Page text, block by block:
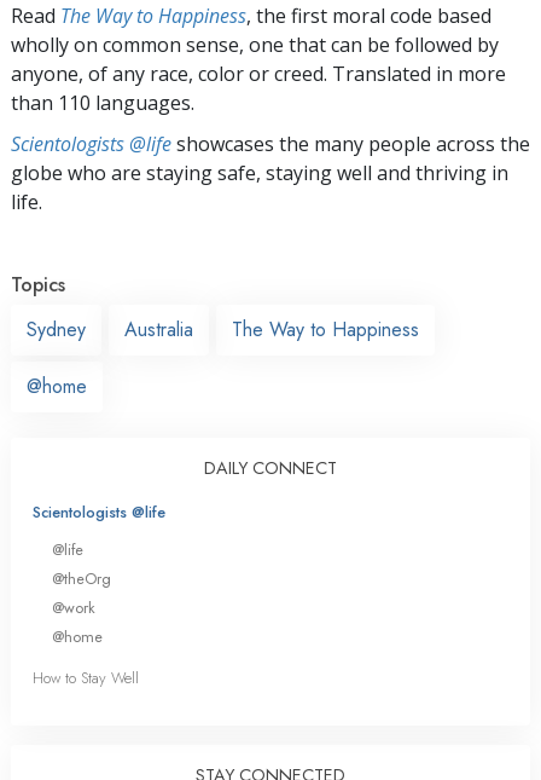
Read The Way to Happiness, the first moral code based
wholly on common sense, one that can be followed by
anyone, of any race, color or creed. Translated in more
than 110 languages.
Scientologists @lifeshowcases the many people across the
globe who are staying safe, staying well and thriving in
life.
Topics
Sydney
Australia The Way to Happiness
@home
DAILY CONNECT
Scientologists @life
@life
@theOrg
@work
@home
How to Stay Well